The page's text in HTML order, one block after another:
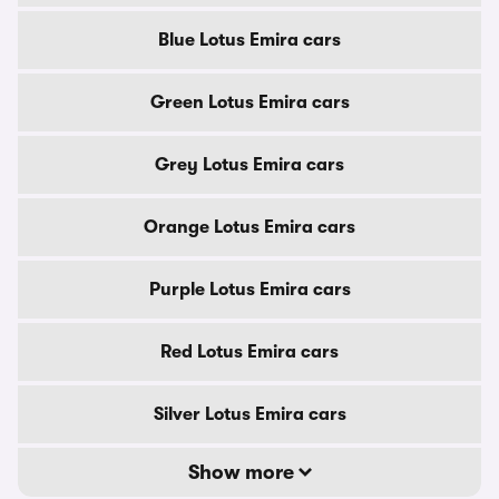
Blue Lotus Emira cars
Green Lotus Emira cars
Grey Lotus Emira cars
Orange Lotus Emira cars
Purple Lotus Emira cars
Red Lotus Emira cars
Silver Lotus Emira cars
Show more